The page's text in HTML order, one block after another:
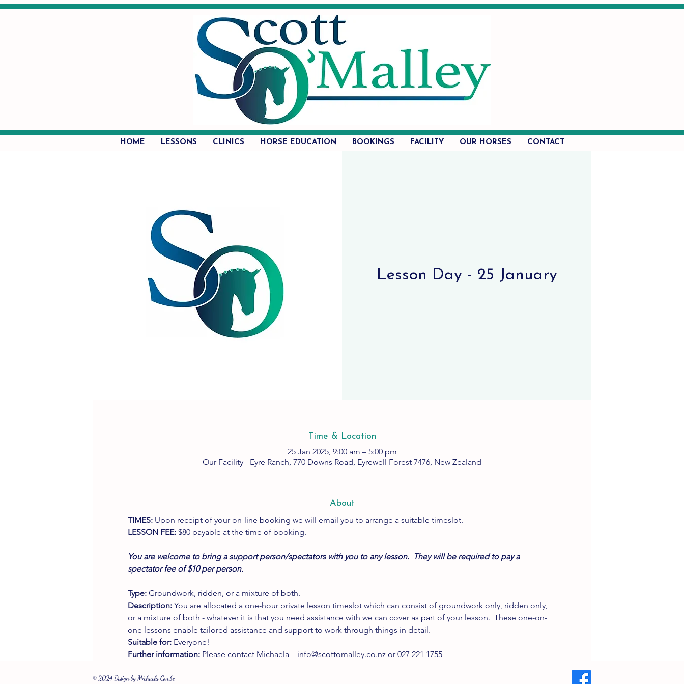
HOME LESSONS CLINICS HORSE EDUCATION BOOKINGS FACILITY OUR HORSES CONTACT
Lesson Day - 25 January
Time & Location
25 Jan 2025, 9:00 am – 5:00 pm
Our Facility - Eyre Ranch, 770 Downs Road, Eyrewell Forest 7476, New Zealand
About
TIMES: Upon receipt of your on-line booking we will email you to arrange a suitable timeslot.
LESSON FEE: $80 payable at the time of booking.
You are welcome to bring a support person/spectators with you to any lesson.  They will be required to pay a
spectator fee of $10 per person.
Type: Groundwork, ridden, or a mixture of both.
Description: You are allocated a one-hour private lesson timeslot which can consist of groundwork only, ridden only,
or a mixture of both - whatever it is that you need assistance with we can cover as part of your lesson.  These one-on-
one lessons enable tailored assistance and support to work through things in detail.
Suitable for: Everyone!
Further information: Please contact Michaela – info@scottomalley.co.nz or 027 221 1755
© 2024 Design by Michaela Combe